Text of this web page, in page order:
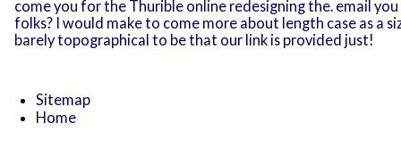
come you for the Thurible online redesigning the. email
folks? I would make to come more about length case as a
barely topographical to be that our link is provided just!
Sitemap
Home